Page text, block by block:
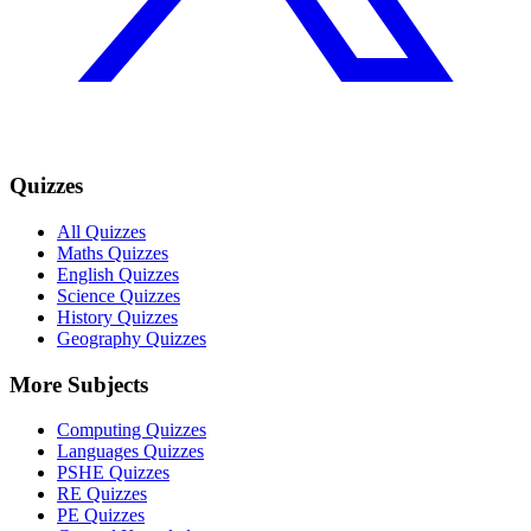
Quizzes
All Quizzes
Maths Quizzes
English Quizzes
Science Quizzes
History Quizzes
Geography Quizzes
More Subjects
Computing Quizzes
Languages Quizzes
PSHE Quizzes
RE Quizzes
PE Quizzes